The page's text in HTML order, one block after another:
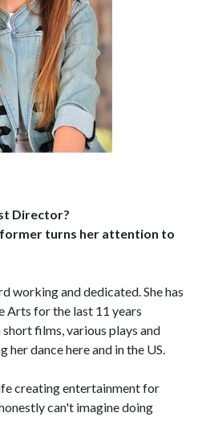
Director?
turns her attention to
working and dedicated. She has
Arts for the last 11 years
films, various plays and
dance here and in the US.
creating entertainment for
can't imagine doing